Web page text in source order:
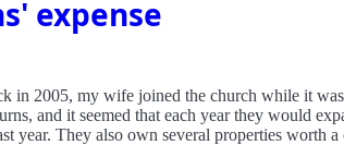
expense
in 2005, my wife joined the church while it
and it seemed that each year they would
year. They also own several properties